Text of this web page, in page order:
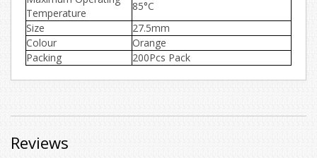
Temperature
85°C
Size
27.5mm
Colour
Orange
Packing
200Pcs Pack
Reviews